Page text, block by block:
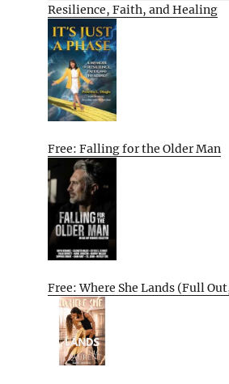
Resilience, Faith, and Healing
Free: Falling for the Older Man
Free: Where She Lands (Full